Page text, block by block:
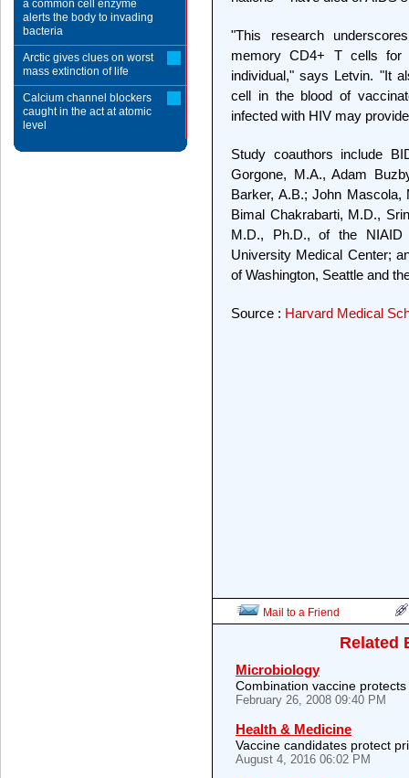
"This research
memory CD4+ T cells for
individual," says Letvin. "It
cell in the blood of
infected with HIV may
Study coauthors include
Gorgone, M.A., Adam
Barker, A.B.; John
Bimal Chakrabarti, M.D.,
M.D., Ph.D., of the NIAID
University Medical Center;
of Washington, Seattle and
Source : Harvard Medical
Mail to a Friend
Related
Microbiology
Combination vaccine
February 26, 2008 09:40 PM
Health & Medicine
Vaccine candidates protect
August 4, 2016 06:02 PM
a common cell enzyme
alerts the body to invading
bacteria
Arctic gives clues on worst
mass extinction of life
Calcium channel blockers
caught in the act at atomic
level